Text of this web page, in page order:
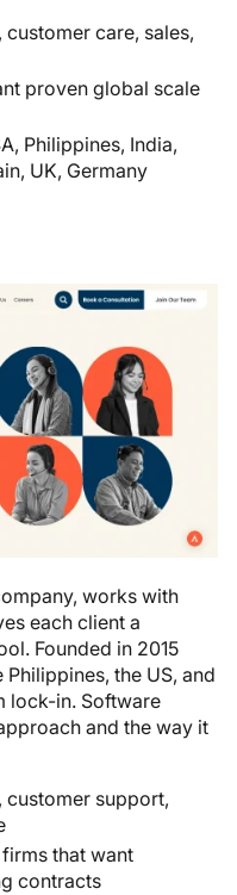
care, sales,
proven global scale
Philippines, India,
UK, Germany
works with
each client a
Founded in 2015
the US, and
lock-in. Software
and the way it
customer support,
that want
contracts